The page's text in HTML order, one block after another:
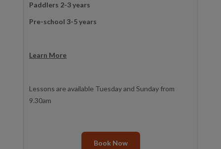
Paddlers 2-3 years
Pre-school 3-5 years
Learn More
Lessons are available Tuesday and Sunday from
9.30am
Book Now